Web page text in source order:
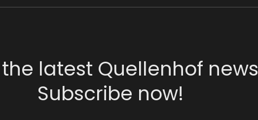
latest Quellenhof news
Subscribe now!